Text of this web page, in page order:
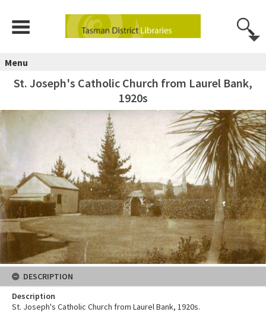
Menu
St. Joseph's Catholic Church from Laurel Bank,
1920s
DESCRIPTION
Description
St. Joseph's Catholic Church from Laurel Bank, 1920s.